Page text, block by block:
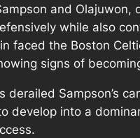
and Olajuwon,
while also
faced the Boston
signs of
derailed Sampson’s
develop into a